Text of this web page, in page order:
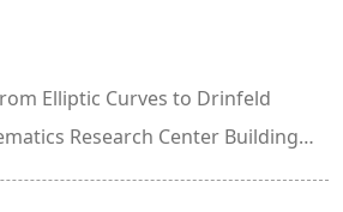
Elliptic Curves to Drinfeld
Research Center Building